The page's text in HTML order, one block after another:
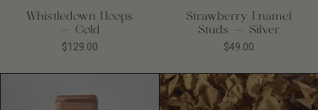
Whistledown Hoops
- Gold
$129.00
Strawberry Enamel
Studs - Silver
$49.00